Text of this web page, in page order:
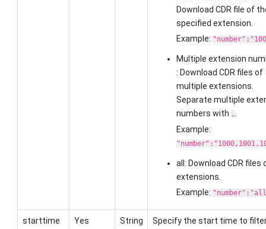
Download CDR file of
specified extension.
Example:
Multiple extension
: Download CDR files of
multiple extensions.
Separate multiple
numbers with ,
Example:
all: Download CDR files
extensions.
Example:
starttime Yes String
Specify the start time to